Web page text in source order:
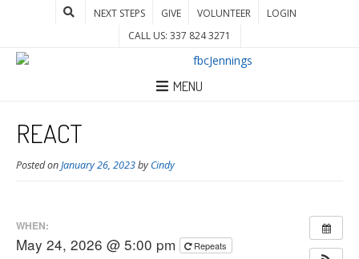
NEXT STEPS GIVE VOLUNTEER
LOGIN
CALL US: 337 824 3271
MENU
REACT
Posted onJanuary 26, 2023byCindy
WHEN:
May 24, 2026 @ 5:00 pm
Repeats